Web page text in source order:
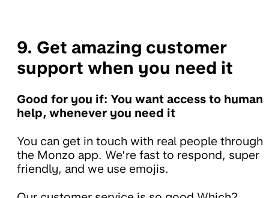
9. Get amazing customer
support when you need it
Good for you if: You want access to human
help, whenever you need it
You can get in touch with real people through
the Monzo app. We’re fast to respond, super
friendly, and we use emojis.